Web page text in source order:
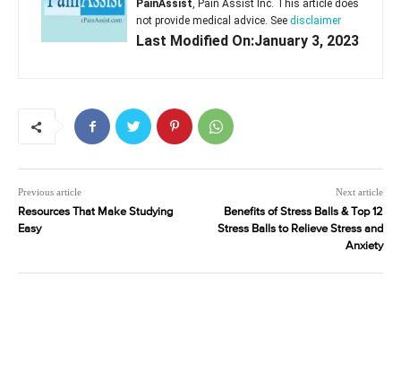
PainAssist, Pain Assist Inc. This article does
not provide medical advice. See disclaimer
Last Modified On:January 3, 2023
Previous article
Resources That Make Studying
Easy
Next article
Benefits of Stress Balls & Top 12
Stress Balls to Relieve Stress and
Anxiety